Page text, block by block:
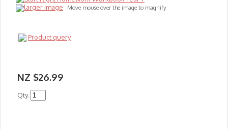
larger image Move mouse over the image to magnify
Product query
NZ $26.99
Qty.